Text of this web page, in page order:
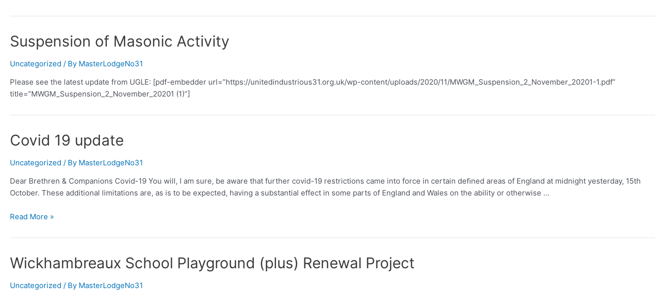
Suspension of Masonic Activity
Uncategorized / By MasterLodgeNo31
Please see the latest update from UGLE: [pdf-embedder url=”https://unitedindustrious31.org.uk/wp-content/uploads/2020/11/MWGM_Suspension_2_November_20201-1.pdf”
title=”MWGM_Suspension_2_November_20201 (1)”]
Covid 19 update
Uncategorized / By MasterLodgeNo31
Dear Brethren & Companions Covid-19 You will, I am sure, be aware that further covid-19 restrictions came into force in certain deﬁned areas of England at midnight yesterday, 15th
October. These additional limitations are, as is to be expected, having a substantial effect in some parts of England and Wales on the ability or otherwise …
Covid
update
Read More »
Wickhambreaux School Playground (plus) Renewal Project
Uncategorized / By MasterLodgeNo31